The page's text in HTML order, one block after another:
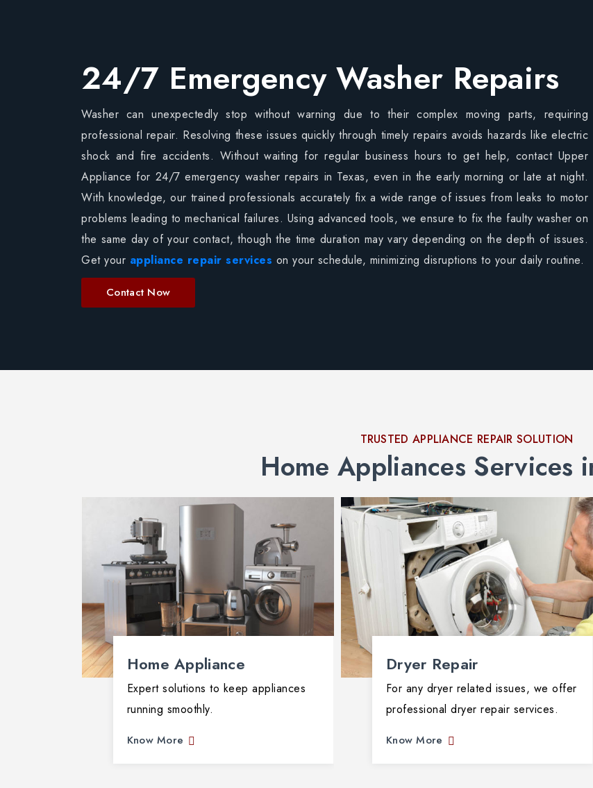
24/7 Emergency Washer Repairs
Washer can unexpectedly stop without warning due to their complex moving parts, requiring
professional repair. Resolving these issues quickly through timely repairs avoids hazards like electric
shock and fire accidents. Without waiting for regular business hours to get help, contact Upper
Appliance for 24/7 emergency washer repairs in Texas, even in the early morning or late at night.
With knowledge, our trained professionals accurately fix a wide range of issues from leaks to motor
problems leading to mechanical failures. Using advanced tools, we ensure to fix the faulty washer on
the same day of your contact, though the time duration may vary depending on the depth of issues.
Get your appliance repair services on your schedule, minimizing disruptions to your daily routine.
Contact Now
TRUSTED APPLIANCE REPAIR SOLUTION
Home Appliances Services
Home Appliance
Expert solutions to keep appliances
running smoothly.
Know More
Dryer Repair
For any dryer related issues, we offer
professional dryer repair services.
Know More